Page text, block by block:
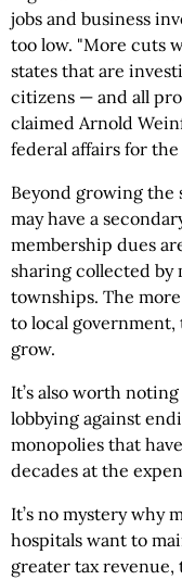
jobs and business
too low. "More cuts
states that are
citizens — and all
claimed Arnold
federal affairs for
Beyond growing the
may have a
membership dues
sharing collected by
townships. The
to local government,
grow.
It’s also worth
lobbying against
monopolies that
decades at the
It’s no mystery why
hospitals want to
greater tax